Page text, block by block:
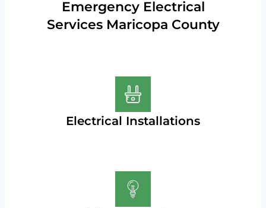
Emergency Electrical
Services Maricopa County
Electrical Installations